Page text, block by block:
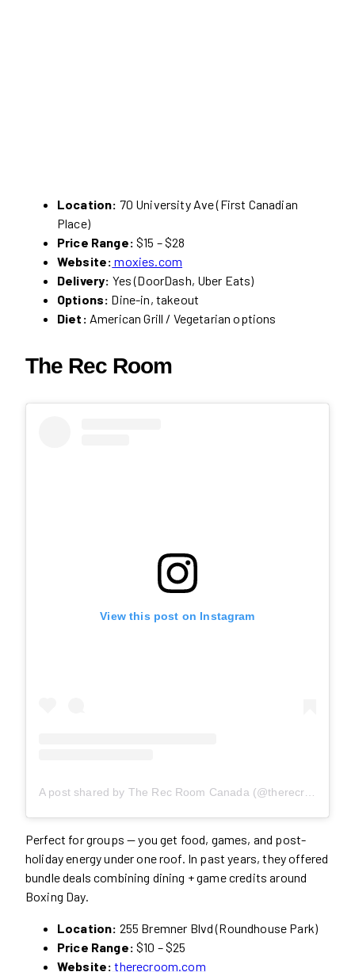
Location: 70 University Ave (First Canadian
Place)
Price Range: $15 – $28
Website: moxies.com
Delivery: Yes (DoorDash, Uber Eats)
Options: Dine-in, takeout
Diet: American Grill / Vegetarian options
The Rec Room
View this post on Instagram
Perfect for groups — you get food, games, and post-
holiday energy under one roof. In past years, they offered
bundle deals combining dining + game credits around
Boxing Day.
Location: 255 Bremner Blvd (Roundhouse Park)
Price Range: $10 – $25
Website: therecroom.com